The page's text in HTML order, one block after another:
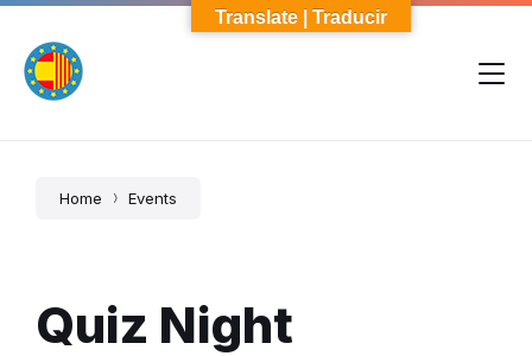
Skip
content
Skip
main
navigation
Skip
footer
Home Events
Quiz Night
Translate | Traducir